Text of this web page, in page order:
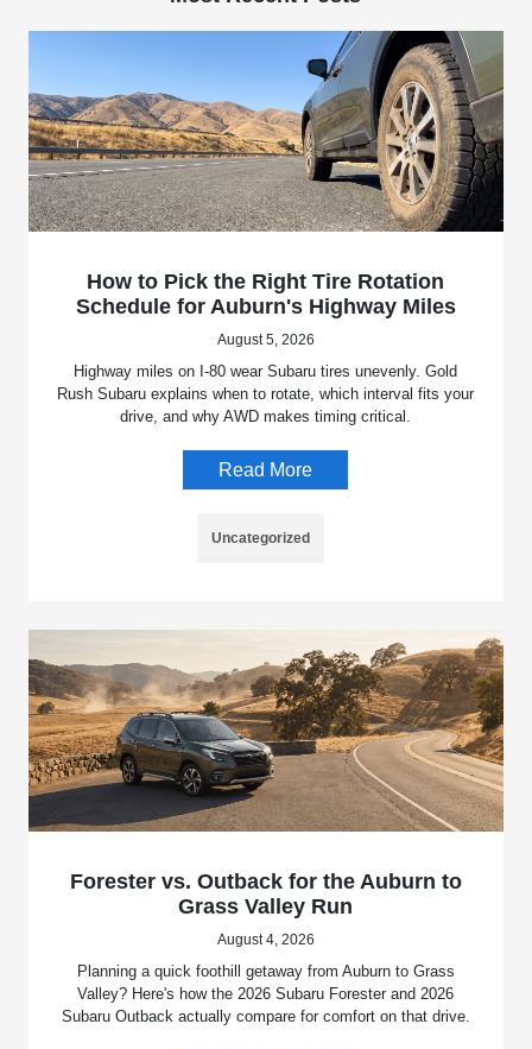
How to Pick the Right Tire Rotation
Schedule for Auburn's Highway Miles
August 5, 2026
Highway miles on I-80 wear Subaru tires unevenly. Gold
Rush Subaru explains when to rotate, which interval fits your
drive, and why AWD makes timing critical.
Read More
Uncategorized
Forester vs. Outback for the Auburn to
Grass Valley Run
August 4, 2026
Planning a quick foothill getaway from Auburn to Grass
Valley? Here's how the 2026 Subaru Forester and 2026
Subaru Outback actually compare for comfort on that drive.